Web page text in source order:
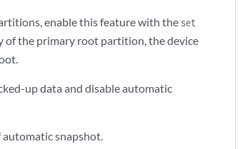
enable this feature with the set
of the primary root partition, the device
up data and disable automatic
snapshot.